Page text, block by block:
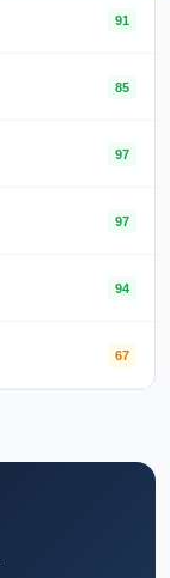
91
85
97
97
94
67